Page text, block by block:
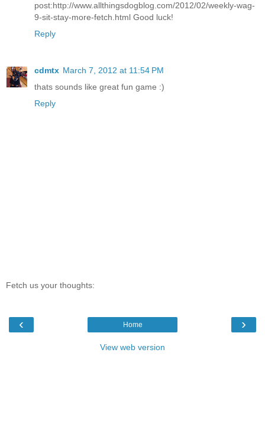
post:http://www.allthingsdogblog.com/2012/02/weekly-wag-
9-sit-stay-more-fetch.html Good luck!
Reply
cdmtx March 7, 2012 at 11:54 PM
thats sounds like great fun game :)
Reply
Fetch us your thoughts:
‹ ›
Home
View web version